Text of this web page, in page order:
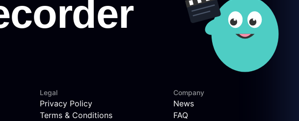
Legal
Privacy Policy
Terms & Conditions
Company
News
FAQ